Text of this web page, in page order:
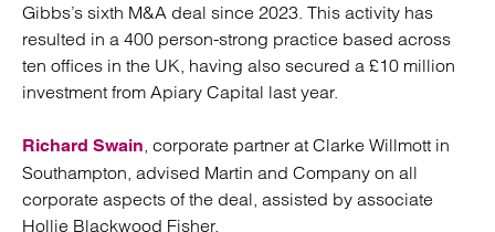
Gibbs’s sixth M&A deal since 2023. This activity has
resulted in a 400 person-strong practice based across
ten offices in the UK, having also secured a £10 million
investment from Apiary Capital last year.
Richard Swain, corporate partner at Clarke Willmott in
Southampton, advised Martin and Company on all
corporate aspects of the deal, assisted by associate
Hollie Blackwood Fisher.